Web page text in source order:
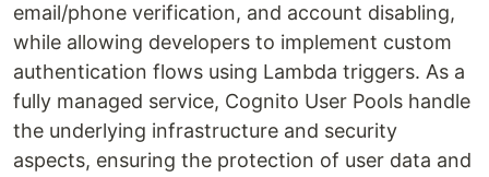
email/phone verification, and account disabling,
while allowing developers to implement custom
authentication flows using Lambda triggers. As a
fully managed service, Cognito User Pools handle
the underlying infrastructure and security
aspects, ensuring the protection of user data and